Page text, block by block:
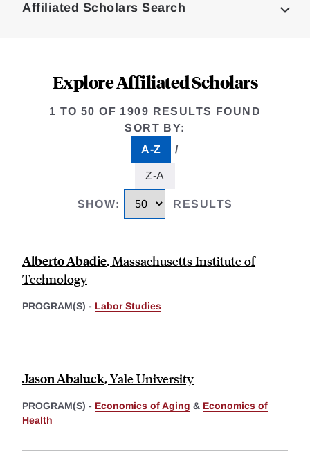
Affiliated Scholars Search
Explore Affiliated Scholars
1 TO 50 OF 1909 RESULTS FOUND
SORT BY:
A-Z
selected
/
Z-A
SHOW: RESULTS
Alberto Abadie,Massachusetts Institute of
Technology
PROGRAM(S) - Labor Studies
Jason Abaluck,Yale University
PROGRAM(S) - Economics of Aging & Economics of
Health